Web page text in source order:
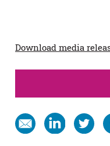
Download media
Share
in
Share
on
Share
on